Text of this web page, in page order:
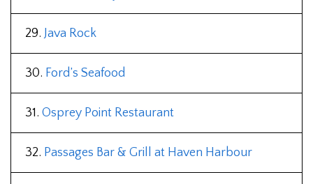
29. Java Rock
30. Ford’s Seafood
31. Osprey Point Restaurant
32. Passages Bar & Grill at Haven Harbour